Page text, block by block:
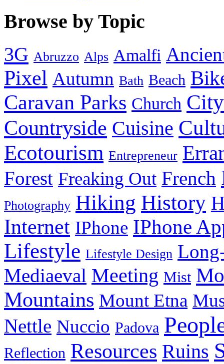
Browse by Topic
3G Abruzzo Alps Amalfi
Pixel Autumn Bath Beach
Caravan Parks Church City
Countryside Cuisine
Ecotourism Entrepreneur
Forest Freaking Out French
Photography Hiking History
Internet IPhone IPhone
Lifestyle Lifestyle Design
Mediaeval Meeting Mist
Mountains Mount Etna
Nettle Nuccio Padova
Reflection Resources Ruins